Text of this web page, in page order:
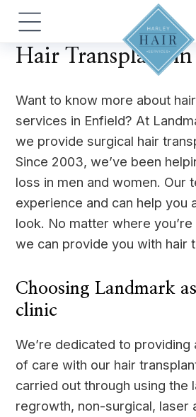
Skip
content
Main
Menu
Hair Transplant
Want to know more about
services in Enfield? At
we provide surgical hair
Since 2003, we’ve been
loss in men and women. Our
experience and can help you
look. No matter where
we can provide you with hair
Choosing Landmark
clinic
We’re dedicated to providing
of care with our hair
carried out through using the
regrowth, non-surgical, laser